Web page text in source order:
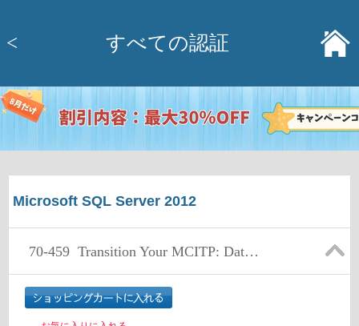
< すべての認証
Microsoft SQL Server 2012
70-459 Transition Your MCITP: Database Administrator 2008 or MCITP: Database Developer 2008 to MCSE: Data Platform